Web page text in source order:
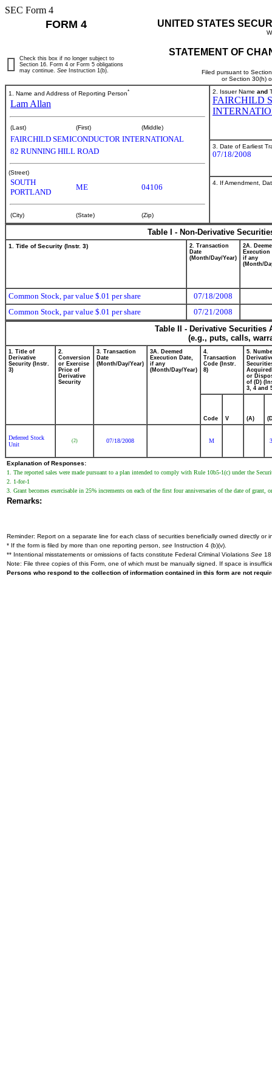
SEC Form 4
FORM 4 UNITED STATES
STATEMENT OF
Filed pursuant to
or Section 30(h)
Check this box if no longer subject to
Section 16. Form 4 or Form 5 obligations
may continue. See Instruction 1(b).
1. Name and Address of Reporting Person*
Lam Allan
(Last) (First) (Middle)
FAIRCHILD SEMICONDUCTOR INTERNATIONAL
82 RUNNING HILL ROAD
(Street)
SOUTH
PORTLAND
ME 04106
(City) (State) (Zip)
2. Issuer Name and
FAIRCHILD
3. Date of Earliest
07/18/2008
4. If Amendment,
Table I - Non-Derivative
1. Title of Security (Instr. 3)
2. Transaction
Date
(Month/Day/Year)
2A.
Execution
if any
(Month/
Common Stock, par value $.01 per share
07/18/2008
Common Stock, par value $.01 per share
07/21/2008
Table II - Derivative
(e.g., puts, calls,
1. Title of
Derivative
Security (Instr.
3)
2.
Conversion
or Exercise
Price of
Derivative
Security
3. Transaction
Date
(Month/Day/Year)
3A. Deemed
Execution Date,
if any
(Month/Day/Year)
4.
Transaction
Code (Instr.
8)
5.
or
of (D)
3, 4 and
Code V (A)
Deferred Stock
Unit
(2) 07/18/2008 M
Explanation of Responses:
1. The reported sales were made pursuant to a plan intended to comply with Rule 10b5-1(c) under the
2. 1-for-1
3. Grant becomes exercisable in 25% increments on each of the first four anniversaries of the date of grant,
Remarks:
Reminder: Report on a separate line for each class of securities beneficially owned directly or
* If the form is filed by more than one reporting person, see Instruction 4 (b)(v).
** Intentional misstatements or omissions of facts constitute Federal Criminal Violations See
Note: File three copies of this Form, one of which must be manually signed. If space is
Persons who respond to the collection of information contained in this form are not